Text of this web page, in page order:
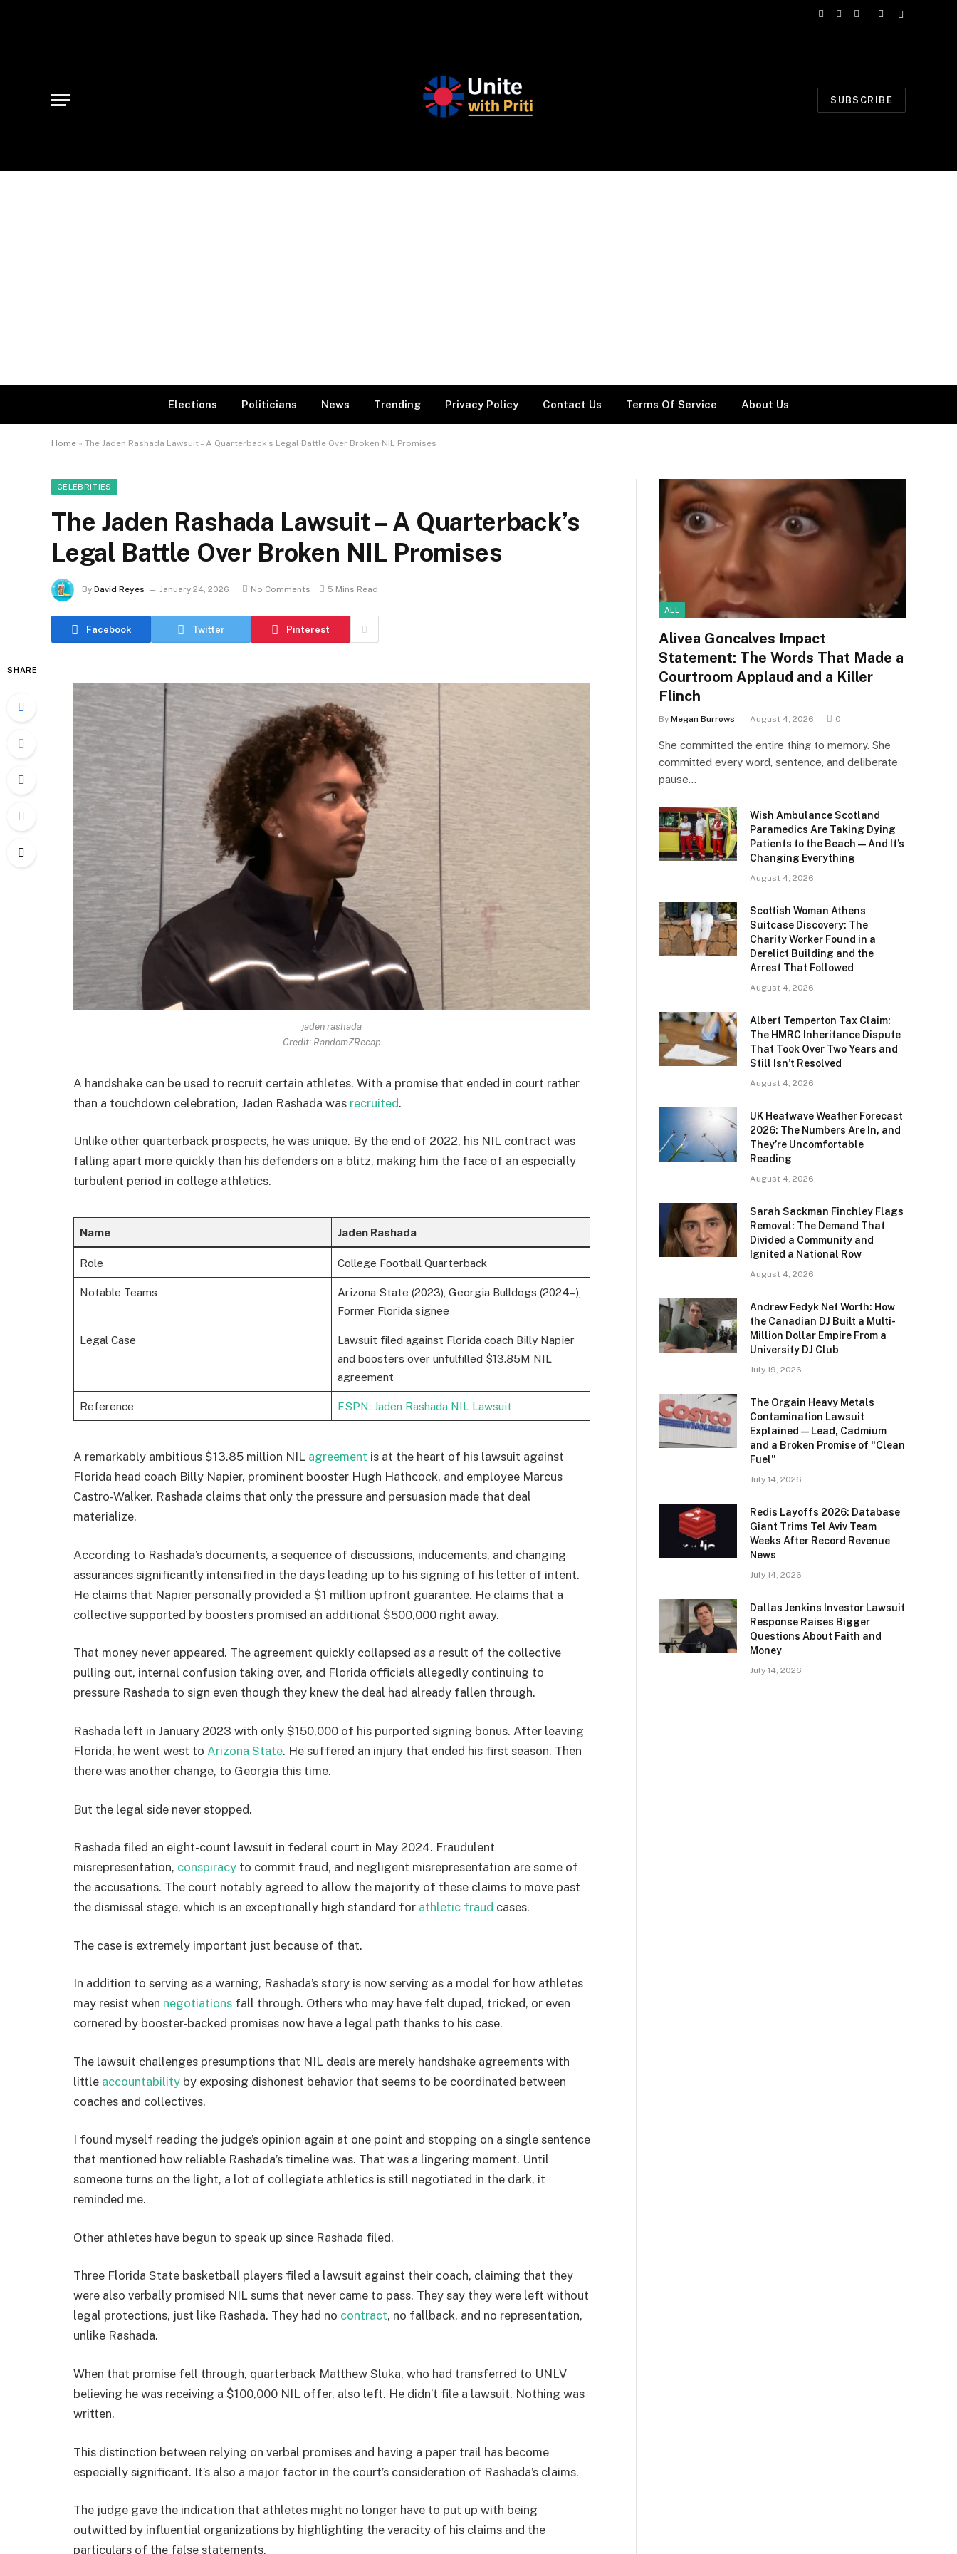
Facebook
X
Instagram
SUBSCRIBE
Elections Politicians News Trending Privacy Policy Contact Us Terms Of Service About Us
Home » The Jaden Rashada Lawsuit – A Quarterback’s Legal Battle Over Broken NIL Promises
CELEBRITIES
The Jaden Rashada Lawsuit – A Quarterback’s
Legal Battle Over Broken NIL Promises
By David Reyes January 24, 2026 No Comments 5 Mins Read
Facebook Twitter Pinterest
SHARE
jaden rashada
Credit: RandomZRecap
A handshake can be used to recruit certain athletes. With a promise that ended in court rather
than a touchdown celebration, Jaden Rashada was recruited.
Unlike other quarterback prospects, he was unique. By the end of 2022, his NIL contract was
falling apart more quickly than his defenders on a blitz, making him the face of an especially
turbulent period in college athletics.
Name Jaden Rashada
Role College Football Quarterback
Notable Teams
Arizona State (2023), Georgia Bulldogs (2024–),
Former Florida signee
Legal Case
Lawsuit filed against Florida coach Billy Napier
and boosters over unfulfilled $13.85M NIL
agreement
Reference ESPN: Jaden Rashada NIL Lawsuit
A remarkably ambitious $13.85 million NIL agreement is at the heart of his lawsuit against
Florida head coach Billy Napier, prominent booster Hugh Hathcock, and employee Marcus
Castro-Walker. Rashada claims that only the pressure and persuasion made that deal
materialize.
According to Rashada’s documents, a sequence of discussions, inducements, and changing
assurances significantly intensified in the days leading up to his signing of his letter of intent.
He claims that Napier personally provided a $1 million upfront guarantee. He claims that a
collective supported by boosters promised an additional $500,000 right away.
That money never appeared. The agreement quickly collapsed as a result of the collective
pulling out, internal confusion taking over, and Florida officials allegedly continuing to
pressure Rashada to sign even though they knew the deal had already fallen through.
Rashada left in January 2023 with only $150,000 of his purported signing bonus. After leaving
Florida, he went west to Arizona State. He suffered an injury that ended his first season. Then
there was another change, to Georgia this time.
But the legal side never stopped.
Rashada filed an eight-count lawsuit in federal court in May 2024. Fraudulent
misrepresentation, conspiracy to commit fraud, and negligent misrepresentation are some of
the accusations. The court notably agreed to allow the majority of these claims to move past
the dismissal stage, which is an exceptionally high standard for athletic fraud cases.
The case is extremely important just because of that.
In addition to serving as a warning, Rashada’s story is now serving as a model for how athletes
may resist when negotiations fall through. Others who may have felt duped, tricked, or even
cornered by booster-backed promises now have a legal path thanks to his case.
The lawsuit challenges presumptions that NIL deals are merely handshake agreements with
little accountability by exposing dishonest behavior that seems to be coordinated between
coaches and collectives.
I found myself reading the judge’s opinion again at one point and stopping on a single sentence
that mentioned how reliable Rashada’s timeline was. That was a lingering moment. Until
someone turns on the light, a lot of collegiate athletics is still negotiated in the dark, it
reminded me.
Other athletes have begun to speak up since Rashada filed.
Three Florida State basketball players filed a lawsuit against their coach, claiming that they
were also verbally promised NIL sums that never came to pass. They say they were left without
legal protections, just like Rashada. They had no contract, no fallback, and no representation,
unlike Rashada.
When that promise fell through, quarterback Matthew Sluka, who had transferred to UNLV
believing he was receiving a $100,000 NIL offer, also left. He didn’t file a lawsuit. Nothing was
written.
This distinction between relying on verbal promises and having a paper trail has become
especially significant. It’s also a major factor in the court’s consideration of Rashada’s claims.
The judge gave the indication that athletes might no longer have to put up with being
outwitted by influential organizations by highlighting the veracity of his claims and the
particulars of the false statements.
ALL
Alivea Goncalves Impact
Statement: The Words That Made a
Courtroom Applaud and a Killer
Flinch
By Megan Burrows August 4, 2026 0
She committed the entire thing to memory. She
committed every word, sentence, and deliberate
pause…
Wish Ambulance Scotland
Paramedics Are Taking Dying
Patients to the Beach — And It’s
Changing Everything
August 4, 2026
Scottish Woman Athens
Suitcase Discovery: The
Charity Worker Found in a
Derelict Building and the
Arrest That Followed
August 4, 2026
Albert Temperton Tax Claim:
The HMRC Inheritance Dispute
That Took Over Two Years and
Still Isn’t Resolved
August 4, 2026
UK Heatwave Weather Forecast
2026: The Numbers Are In, and
They’re Uncomfortable
Reading
August 4, 2026
Sarah Sackman Finchley Flags
Removal: The Demand That
Divided a Community and
Ignited a National Row
August 4, 2026
Andrew Fedyk Net Worth: How
the Canadian DJ Built a Multi-
Million Dollar Empire From a
University DJ Club
July 19, 2026
The Orgain Heavy Metals
Contamination Lawsuit
Explained — Lead, Cadmium
and a Broken Promise of “Clean
Fuel”
July 14, 2026
Redis Layoffs 2026: Database
Giant Trims Tel Aviv Team
Weeks After Record Revenue
News
July 14, 2026
Dallas Jenkins Investor Lawsuit
Response Raises Bigger
Questions About Faith and
Money
July 14, 2026